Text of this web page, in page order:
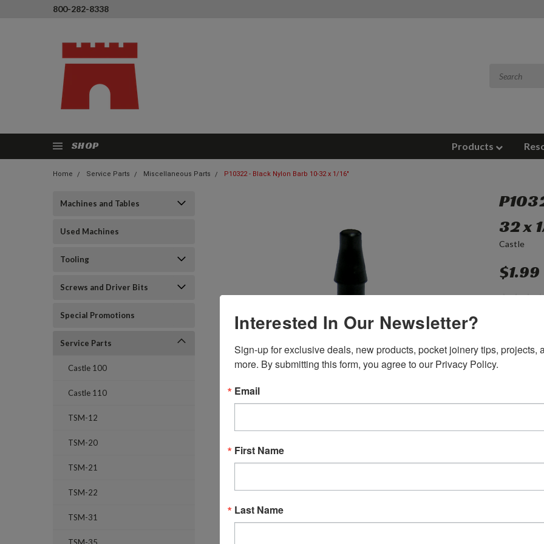
800-282-8338
SHOP Products
Home Service Parts Miscellaneous Parts P10322 - Black Nylon Barb 10-32 x 1/16"
Machines and Tables
Used Machines
Tooling
Screws and Driver Bits
Special Promotions
Service Parts
Castle 100
Castle 110
TSM-12
TSM-20
TSM-21
TSM-22
TSM-31
32 x
Castle
$1.99
Weight:
Interested In Our Newsletter?
Sign-up for exclusive deals, new products, pocket joinery tips, projects,
more. By submitting this form, you agree to our Privacy Policy.
Email
First Name
Last Name